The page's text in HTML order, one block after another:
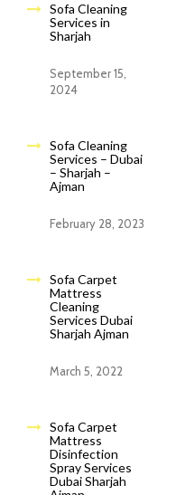
Sofa Cleaning
Services in
Sharjah
September 15,
2024
Sofa Cleaning
Services – Dubai
– Sharjah –
Ajman
February 28, 2023
Sofa Carpet
Mattress
Cleaning
Services Dubai
Sharjah Ajman
March 5, 2022
Sofa Carpet
Mattress
Disinfection
Spray Services
Dubai Sharjah